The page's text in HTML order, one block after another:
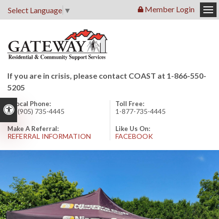
Accessible Version
Member Login
Select Language ▼
If you are in crisis, please contact COAST at 1-866-550-
5205
Local Phone:
1 (905) 735-4445
Toll Free:
1-877-735-4445
Make A Referral:
REFERRAL INFORMATION
Like Us On:
FACEBOOK